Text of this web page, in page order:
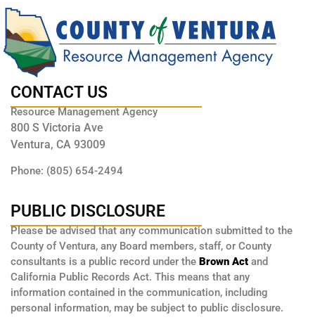
CONTACT US
Resource Management Agency
800 S Victoria Ave
Ventura, CA 93009
Phone: (805) 654-2494
PUBLIC DISCLOSURE
Please be advised that any communication submitted to the
County of Ventura, any Board members, staff, or County
consultants is a public record under the Brown Act and
California Public Records Act. This means that any
information contained in the communication, including
personal information, may be subject to public disclosure.